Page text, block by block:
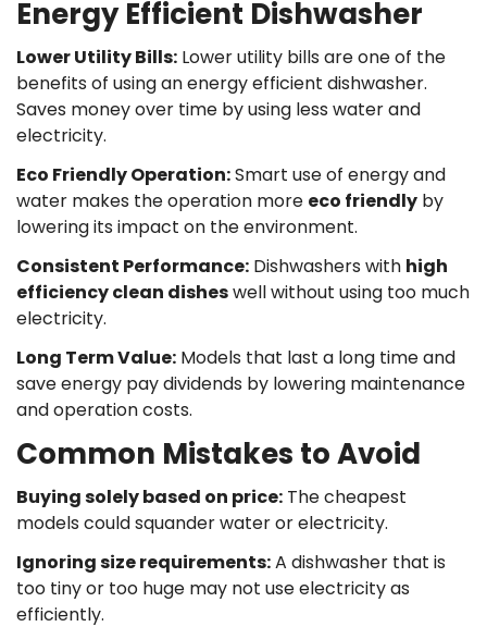
Energy Efficient Dishwasher
Lower Utility Bills: Lower utility bills are one of the
benefits of using an energy efficient dishwasher.
Saves money over time by using less water and
electricity.
Eco Friendly Operation:Smart use of energy and
water makes the operation more eco friendly by
lowering its impact on the environment.
Consistent Performance: Dishwashers with high
efficiency clean disheswell without using too much
electricity.
Long Term Value: Models that last a long time and
save energy pay dividends by lowering maintenance
and operation costs.
Common Mistakes to Avoid
Buying solely based on price: The cheapest
models could squander water or electricity.
Ignoring size requirements:A dishwasher that is
too tiny or too huge may not use electricity as
efficiently.
Confirm your age
Are you 18 years old or older?